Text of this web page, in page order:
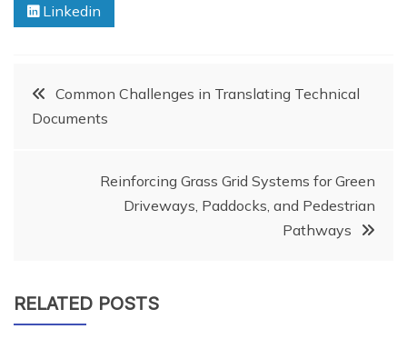
Linkedin
PostCommon Challenges in Translating Technical
Documents
Reinforcing Grass Grid Systems for Green
Driveways, Paddocks, and Pedestrian
Pathways
RELATED POSTS